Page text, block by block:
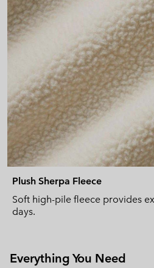
Plush Sherpa Fleece
Soft high-pile fleece provides
days.
Everything You Need